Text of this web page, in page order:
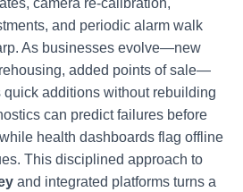
camera re-calibration,
and periodic alarm walk
As businesses evolve—new
added points of sale—
additions without rebuilding
can predict failures before
health dashboards flag offline
This disciplined approach to
and integrated platforms turns a